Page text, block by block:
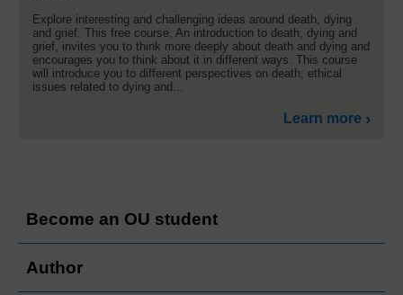
Explore interesting and challenging ideas around death, dying
and grief. This free course, An introduction to death, dying and
grief, invites you to think more deeply about death and dying and
encourages you to think about it in different ways. This course
will introduce you to different perspectives on death; ethical
issues related to dying and...
Learn more
Become an OU student
Author